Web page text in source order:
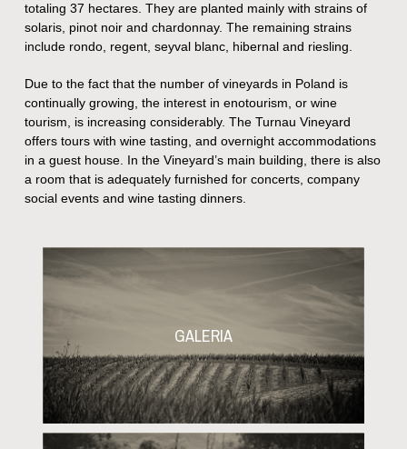
totaling 37 hectares. They are planted mainly with strains of
solaris, pinot noir and chardonnay. The remaining strains
include rondo, regent, seyval blanc, hibernal and riesling.
Due to the fact that the number of vineyards in Poland is
continually growing, the interest in enotourism, or wine
tourism, is increasing considerably. The Turnau Vineyard
offers tours with wine tasting, and overnight accommodations
in a guest house. In the Vineyard’s main building, there is also
a room that is adequately furnished for concerts, company
social events and wine tasting dinners.
GALERIA